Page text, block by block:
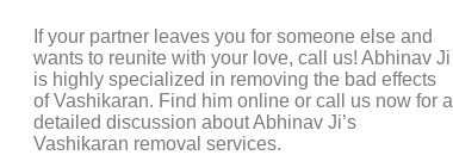
If your partner leaves you for someone else and
wants to reunite with your love, call us! Abhinav Ji
is highly specialized in removing the bad effects
of Vashikaran. Find him online or call us now for a
detailed discussion about Abhinav Ji’s
Vashikaran removal services.